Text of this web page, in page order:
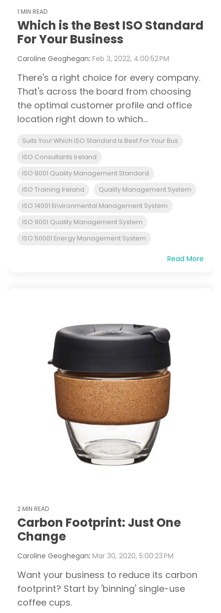
1 MIN READ
Which is the Best ISO Standard
For Your Business
Caroline Geoghegan: Feb 3, 2022, 4:00:52 PM
There's a right choice for every company.
That's across the board from choosing
the optimal customer profile and office
location right down to which...
Suits You! Which ISO Standard Is Best For Your Bus
ISO Consultants Ireland
ISO 9001 Quality Management Standard
ISO Training Ireland
Quality Management System
ISO 14001 Environmental Management System
ISO 9001 Quality Management System
ISO 50001 Energy Management System
Read More
2 MIN READ
Carbon Footprint: Just One
Change
Caroline Geoghegan: Mar 30, 2020, 5:00:23 PM
Want your business to reduce its carbon
footprint? Start by 'binning' single-use
coffee cups.